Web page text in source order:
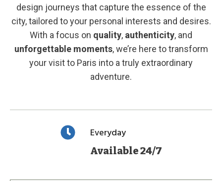
design journeys that capture the essence of the
city, tailored to your personal interests and desires.
With a focus on quality, authenticity, and
unforgettable moments, we’re here to transform
your visit to Paris into a truly extraordinary
adventure.
Everyday
Available 24/7